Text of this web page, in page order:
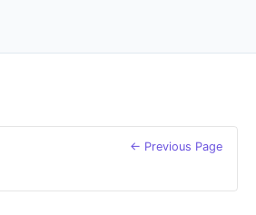
← Previous Page